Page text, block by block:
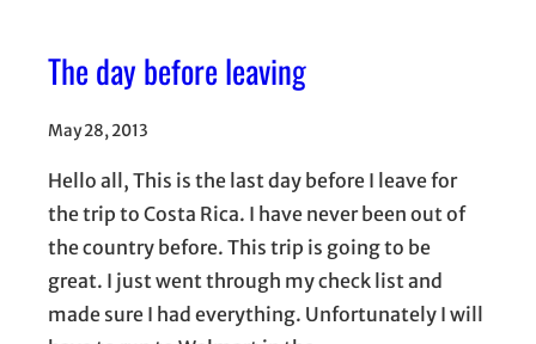
The day before leaving
May 28, 2013
Hello all, This is the last day before I leave for
the trip to Costa Rica. I have never been out of
the country before. This trip is going to be
great. I just went through my check list and
made sure I had everything. Unfortunately I will